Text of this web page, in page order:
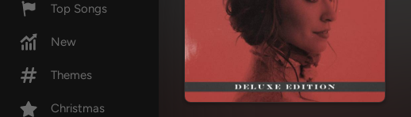
Top Songs
New
Themes
Christmas